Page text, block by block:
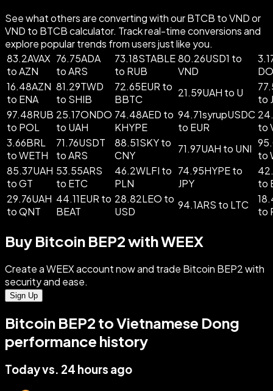
See what others are converting with our BTCB to VND or
VND to BTCB calculator. Track real-time conversions and
explore popular trends from users just like you.
83.2AVAX
to AZN
76.75ADA
to ARS
73.18STABLE
to RUB
80.26USD1 to
VND
16.48AZN
to ENA
81.29TWD
to SHIB
72.65EUR to
BBTC
21.59UAH to U
to
97.48RUB
to POL
25.17ONDO
to UAH
74.48AED to
KHYPE
94.71syrupUSDC
to EUR
to
3.66BRL
to WETH
71.76USDT
to ARS
88.51SKY to
CNY
71.97UAH to UNI
to
85.37UAH
to GT
53.55ARS
to ETC
46.2WLFI to
PLN
74.95HYPE to
JPY
to
29.76UAH
to QNT
44.11EUR to
BEAT
28.82LEO to
USD
94.1ARS to LTC
to
Buy Bitcoin BEP2 with WEEX
Create a WEEX account now and trade Bitcoin BEP2 with
security and ease.
Sign Up
Bitcoin BEP2 to Vietnamese Dong
performance history
Today vs. 24 hours ago